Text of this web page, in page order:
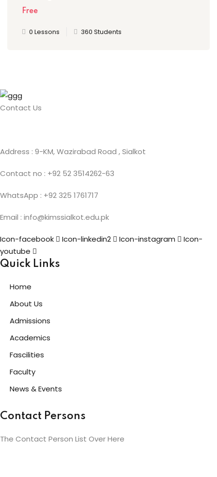
Free
0 Lessons 360 Students
Contact Us
Address : 9-KM, Wazirabad Road , Sialkot
Contact no : +92 52 3514262-63
WhatsApp : +92 325 1761717
Email : info@kimssialkot.edu.pk
Icon-facebook Icon-linkedin2 Icon-instagram
Icon-
youtube
Quick Links
Home
About Us
Admissions
Academics
Fascilities
Faculty
News & Events
Contact Persons
The Contact Person List Over Here